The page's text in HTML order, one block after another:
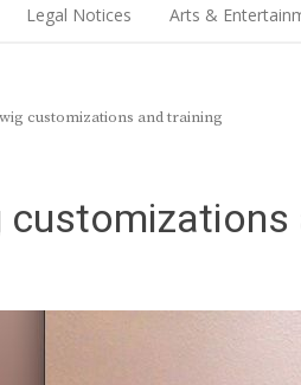
Legal Notices Arts &
customizations and training
customizations